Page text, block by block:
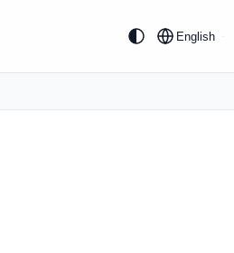
English